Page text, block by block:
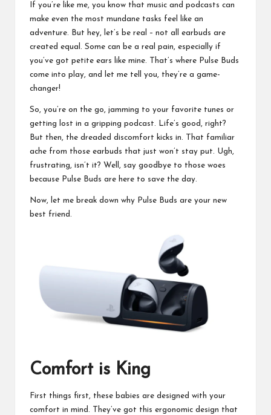
If you’re like me, you know that music and podcasts can
make even the most mundane tasks feel like an
adventure. But hey, let’s be real – not all earbuds are
created equal. Some can be a real pain, especially if
you’ve got petite ears like mine. That’s where Pulse Buds
come into play, and let me tell you, they’re a game-
changer!
So, you’re on the go, jamming to your favorite tunes or
getting lost in a gripping podcast. Life’s good, right?
But then, the dreaded discomfort kicks in. That familiar
ache from those earbuds that just won’t stay put. Ugh,
frustrating, isn’t it? Well, say goodbye to those woes
because Pulse Buds are here to save the day.
Now, let me break down why Pulse Buds are your new
best friend.
Comfort is King
First things first, these babies are designed with your
comfort in mind. They’ve got this ergonomic design that